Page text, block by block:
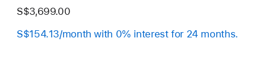
S$3,699.00
S$154.13/month with 0% interest for 24 months.